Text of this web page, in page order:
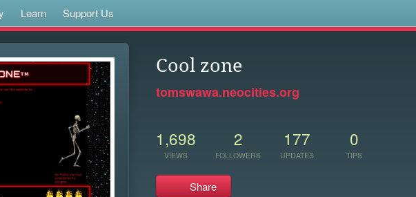
Learn Support Us
Cool zone
tomswawa.neocities.org
1,698
VIEWS
2
FOLLOWERS
177
UPDATES
0
TIPS
Share